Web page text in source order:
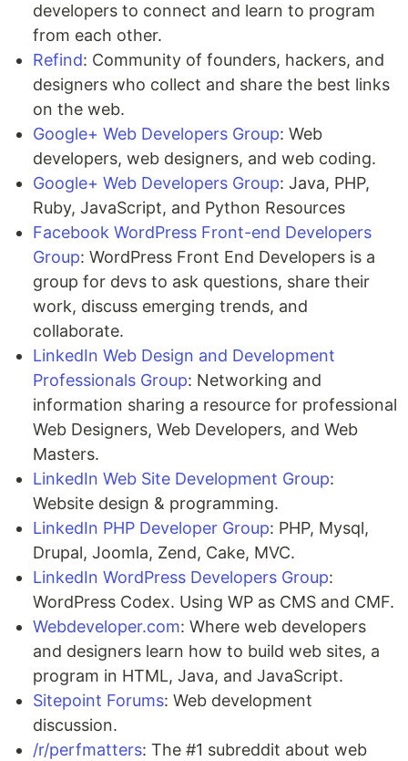
developers to connect and learn to program
from each other.
Refind: Community of founders, hackers, and
designers who collect and share the best links
on the web.
Google+ Web Developers Group: Web
developers, web designers, and web coding.
Google+ Web Developers Group: Java, PHP,
Ruby, JavaScript, and Python Resources
Facebook WordPress Front-end Developers
Group: WordPress Front End Developers is a
group for devs to ask questions, share their
work, discuss emerging trends, and
collaborate.
LinkedIn Web Design and Development
Professionals Group: Networking and
information sharing a resource for professional
Web Designers, Web Developers, and Web
Masters.
LinkedIn Web Site Development Group:
Website design & programming.
LinkedIn PHP Developer Group: PHP, Mysql,
Drupal, Joomla, Zend, Cake, MVC.
LinkedIn WordPress Developers Group:
WordPress Codex. Using WP as CMS and CMF.
Webdeveloper.com: Where web developers
and designers learn how to build web sites, a
program in HTML, Java, and JavaScript.
Sitepoint Forums: Web development
discussion.
/r/perfmatters: The #1 subreddit about web